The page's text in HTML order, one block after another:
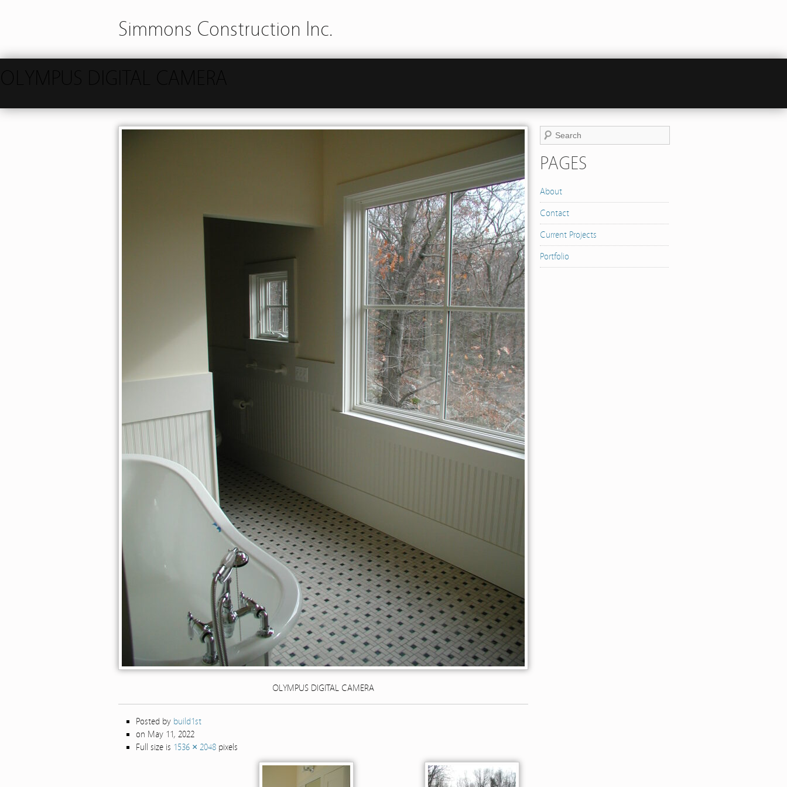
Simmons Construction Inc.
OLYMPUS DIGITAL CAMERA
Posted by build1st
on May 11, 2022
Full size is 1536 × 2048 pixels
PAGES
About
Contact
Current Projects
Portfolio